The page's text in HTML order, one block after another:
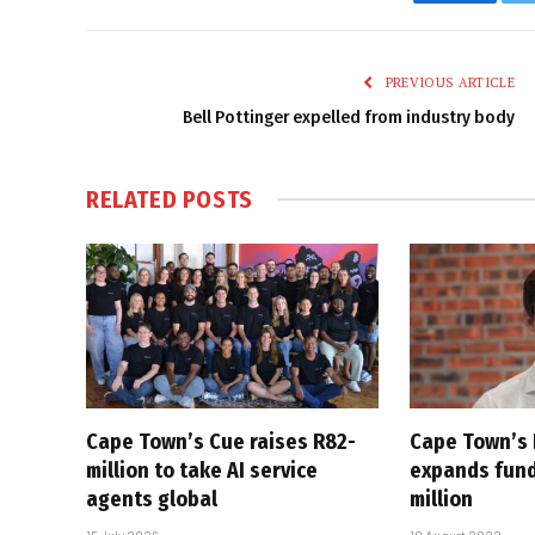
PREVIOUS ARTICLE
Bell Pottinger expelled from industry body
RELATED POSTS
Cape Town’s Cue raises R82-
million to take AI service
agents global
Cape
expands
million